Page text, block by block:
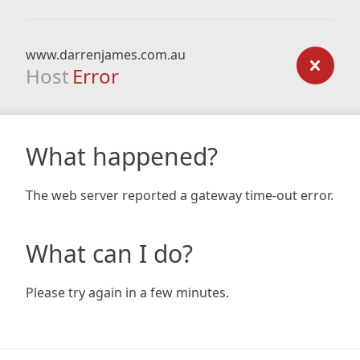
www.darrenjames.com.au
Host Error
What happened?
The web server reported a gateway time-out error.
What can I do?
Please try again in a few minutes.